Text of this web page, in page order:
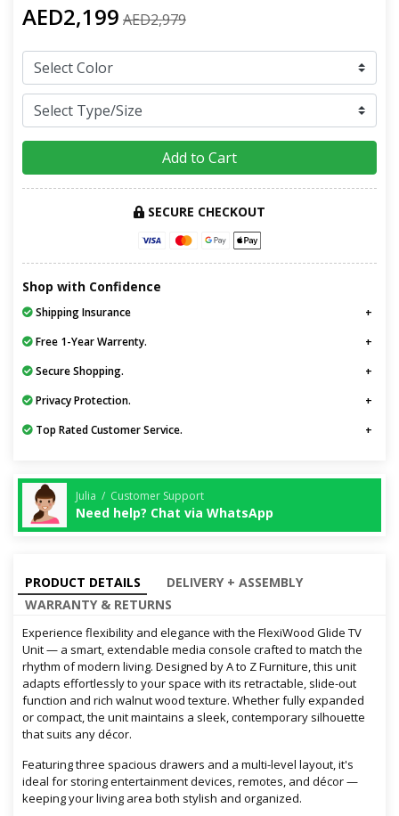
AED2,199 AED2,979
Add to Cart
SECURE CHECKOUT
Shop with Confidence
Shipping Insurance
Free 1-Year Warrenty.
Secure Shopping.
Privacy Protection.
Top Rated Customer Service.
Julia / Customer Support
Need help? Chat via WhatsApp
PRODUCT DETAILS
DELIVERY + ASSEMBLY
WARRANTY & RETURNS
Experience flexibility and elegance with the FlexiWood Glide TV
Unit — a smart, extendable media console crafted to match the
rhythm of modern living. Designed by A to Z Furniture, this unit
adapts effortlessly to your space with its retractable, slide-out
function and rich walnut wood texture. Whether fully expanded
or compact, the unit maintains a sleek, contemporary silhouette
that suits any décor.
Featuring three spacious drawers and a multi-level layout, it's
ideal for storing entertainment devices, remotes, and décor —
keeping your living area both stylish and organized.